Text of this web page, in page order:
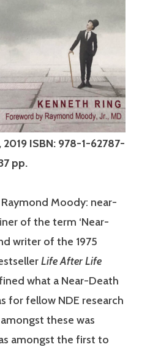
ISBN: 978-1-62787-
pp.
Moody: near-
of the term ‘Near-
writer of the 1975
Life After Life
what a Near-Death
for fellow NDE research
amongst these was
amongst the first to